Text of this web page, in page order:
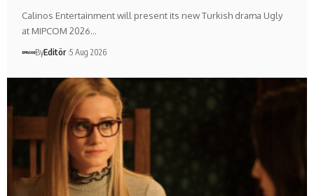
Calinos Entertainment will present its new Turkish drama Ugly
at MIPCOM 2026…
ByEditör 5 Aug 2026